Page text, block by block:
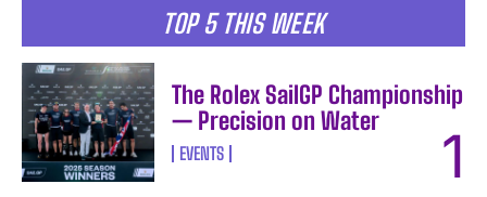
TOP 5 THIS WEEK
The Rolex SailGP Championship
— Precision on Water
EVENTS